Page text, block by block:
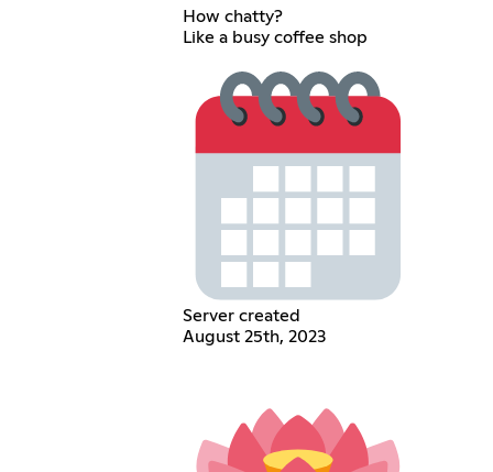
How chatty?
Like a busy coffee shop
Server created
August 25th, 2023